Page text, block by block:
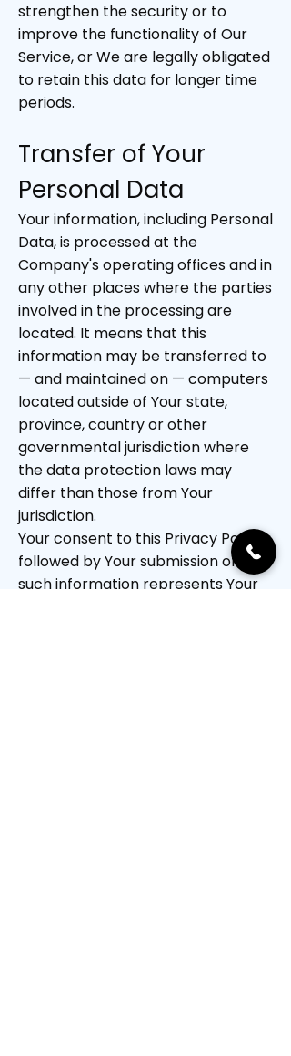
strengthen the security or to
improve the functionality of Our
Service, or We are legally obligated
to retain this data for longer time
periods.
Transfer of Your
Personal Data
Your information, including Personal
Data, is processed at the
Company's operating offices and in
any other places where the parties
involved in the processing are
located. It means that this
information may be transferred to
— and maintained on — computers
located outside of Your state,
province, country or other
governmental jurisdiction where
the data protection laws may
differ than those from Your
jurisdiction.
Your consent to this Privacy Policy
followed by Your submission of
such information represents Your